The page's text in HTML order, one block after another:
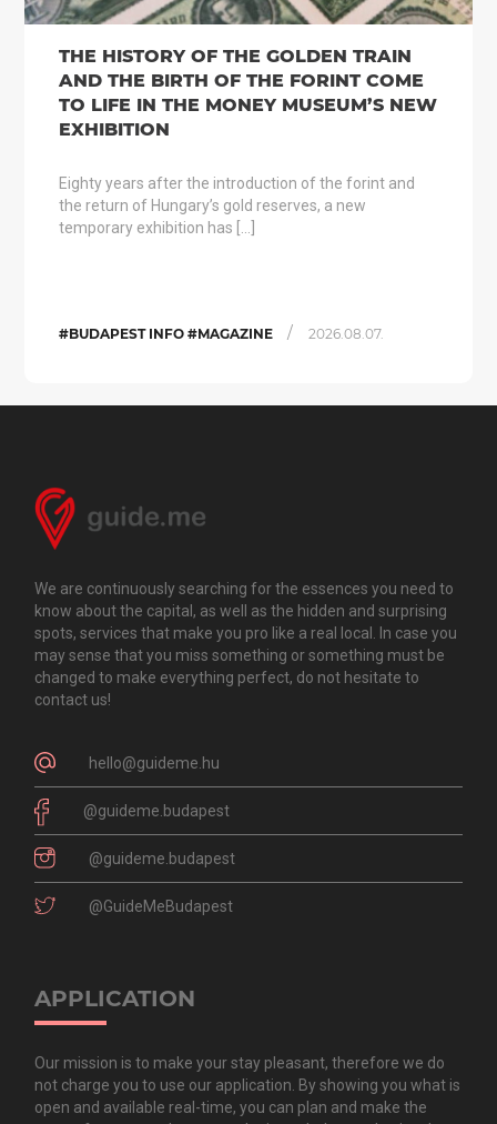
THE HISTORY OF THE GOLDEN TRAIN
AND THE BIRTH OF THE FORINT COME
TO LIFE IN THE MONEY MUSEUM’S NEW
EXHIBITION
Eighty years after the introduction of the forint and
the return of Hungary’s gold reserves, a new
temporary exhibition has […]
#BUDAPEST INFO #MAGAZINE / 2026.08.07.
We are continuously searching for the essences you need to
know about the capital, as well as the hidden and surprising
spots, services that make you pro like a real local. In case you
may sense that you miss something or something must be
changed to make everything perfect, do not hesitate to
contact us!
hello@guideme.hu
@guideme.budapest
@guideme.budapest
@GuideMeBudapest
APPLICATION
Our mission is to make your stay pleasant, therefore we do
not charge you to use our application. By showing you what is
open and available real-time, you can plan and make the